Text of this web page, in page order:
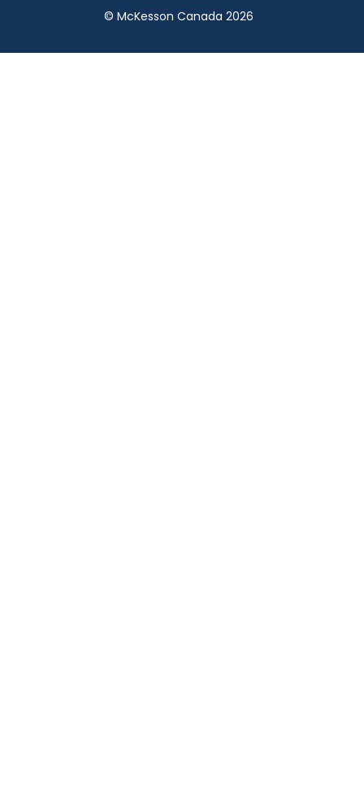
© McKesson Canada 2026